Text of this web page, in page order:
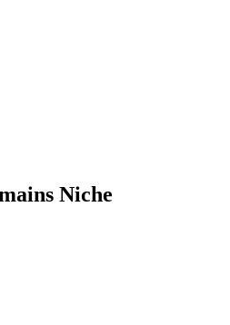
Niche